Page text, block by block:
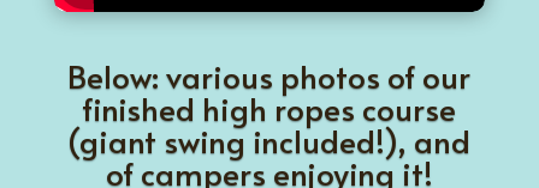
Below: various photos of our
finished high ropes course
(giant swing included!), and
of campers enjoying it!